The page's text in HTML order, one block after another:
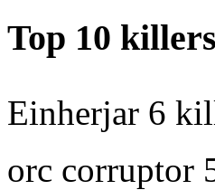
Top 10 killers
Einherjar 6
orc corruptor